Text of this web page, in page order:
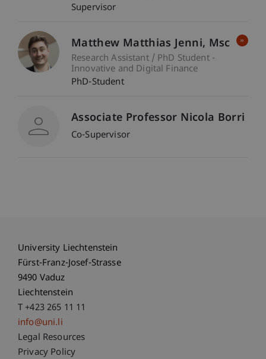
Supervisor
Matthew MatthiasJenni Msc
Research Assistant / PhD Student -
Innovative and Digital Finance
PhD-Student
Associate Professor Nicola Borri
Co-Supervisor
University Liechtenstein
Fürst-Franz-Josef-Strasse
9490 Vaduz
Liechtenstein
T +423 265 11 11
info@uni.li
Fußzeile Rechtliche Hinweise
Legal Resources
Privacy Policy